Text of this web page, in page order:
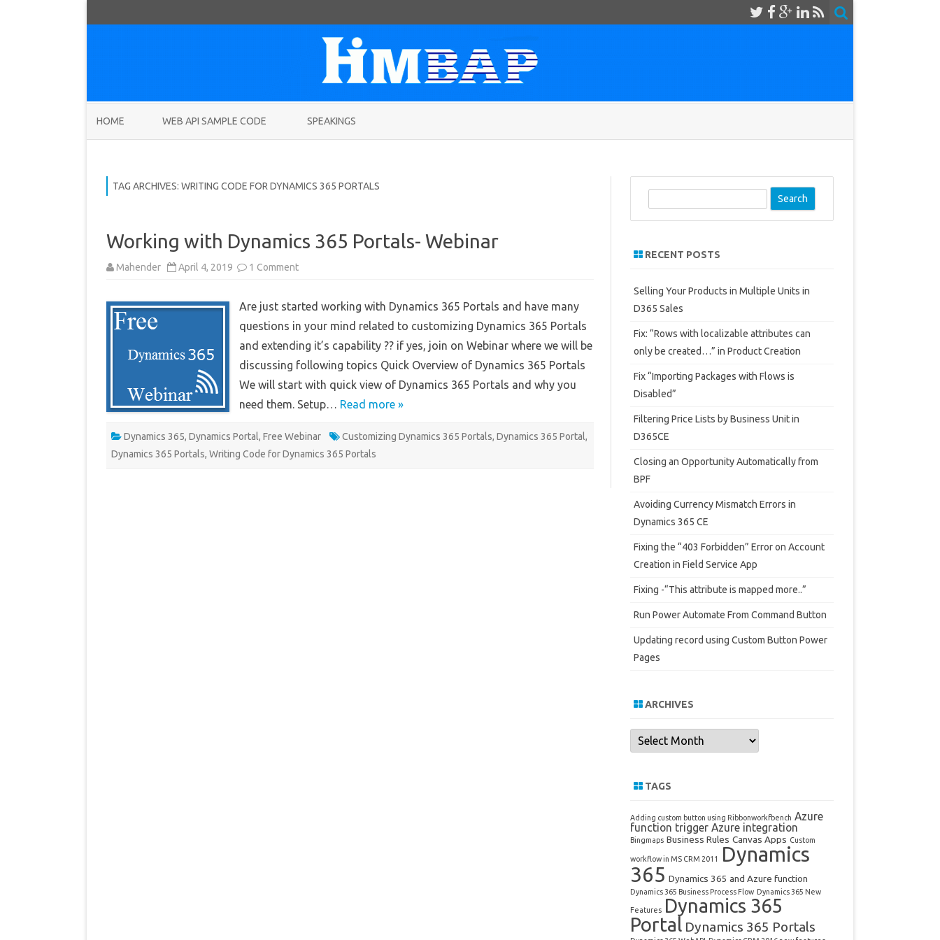
HOME WEB API SAMPLE CODE SPEAKINGS
TAG ARCHIVES: WRITING CODE FOR DYNAMICS 365 PORTALS
Working with Dynamics 365 Portals- Webinar
Mahender April 4, 2019 1 Commenton
365
Webinar
Are just started working with Dynamics 365 Portals and have many
questions in your mind related to customizing Dynamics 365 Portals
and extending it’s capability ?? if yes, join on Webinar where we will be
discussing following topics Quick Overview of Dynamics 365 Portals
We will start with quick view of Dynamics 365 Portals and why you
need them. Setup… Read more »
Dynamics 365, Dynamics Portal, Free Webinar Customizing Dynamics 365 Portals, Dynamics 365 Portal,
Dynamics 365 Portals, Writing Code for Dynamics 365 Portals
RECENT POSTS
Selling Your Products in Multiple Units in
D365 Sales
Fix: “Rows with localizable attributes can
only be created…” in Product Creation
Fix “Importing Packages with Flows is
Disabled”
Filtering Price Lists by Business Unit in
D365CE
Closing an Opportunity Automatically from
BPF
Avoiding Currency Mismatch Errors in
Dynamics 365 CE
Fixing the “403 Forbidden” Error on Account
Creation in Field Service App
Fixing -“This attribute is mapped more..”
Run Power Automate From Command Button
Updating record using Custom Button Power
Pages
ARCHIVES
Archives
TAGS
Adding custom button using Ribbonworkfbench Azure
function trigger Azure integration
Bingmaps Business Rules Canvas Apps Custom
workflow in MS CRM 2011
Dynamics
365 Dynamics 365 and Azure function
Dynamics 365 Business Process Flow Dynamics 365 New
Features Dynamics 365
Portal Dynamics 365 Portals